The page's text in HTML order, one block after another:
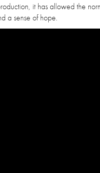
it has allowed the
a sense of hope.